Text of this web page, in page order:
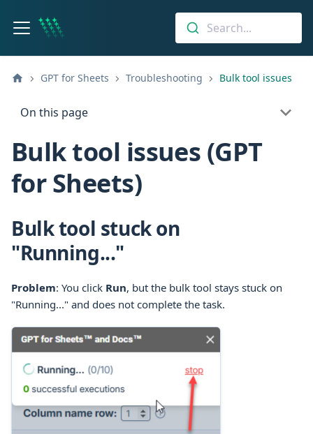
Search...
GPT for Sheets Troubleshooting Bulk tool issues
On this page
Bulk tool issues (GPT
for Sheets)
Bulk tool stuck on
"Running..."
Problem: You click Run, but the bulk tool stays stuck on
"Running..." and does not complete the task.